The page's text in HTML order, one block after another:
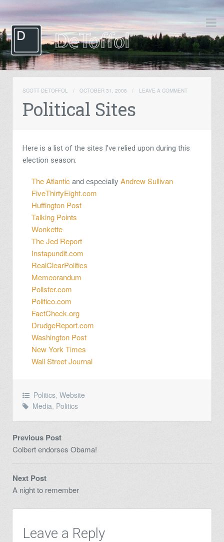
SCOTT DETOFFOL / OCTOBER 31, 2008 / LEAVE A COMMENT
Political Sites
Here is a list of the sites I’ve relied upon during this
election season:
The Atlantic and especially Andrew Sullivan
FiveThirtyEight.com
Huffington Post
Talking Points
Wonkette
The Jed Report
Instapundit.com
RealClearPolitics
Memeorandum
Pollster.com
Politico.com
FactCheck.org
DrudgeReport.com
Washington Post
New York Times
Wall Street Journal
Politics, Website
Media, Politics
Previous Post
Colbert endorses Obama!
Next Post
A night to remember
Leave a Reply